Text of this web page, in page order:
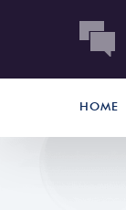
HOME